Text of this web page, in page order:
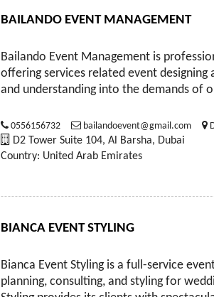
BAILANDO EVENT MANAGEMENT
Bailando Event Management is
offering services related event designing
and understanding into the demands of
0556156732 bailandoevent@gmail.com
D2 Tower Suite 104, Al Barsha, Dubai
Country: United Arab Emirates
BIANCA EVENT STYLING
Bianca Event Styling is a full-service
planning, consulting, and styling for